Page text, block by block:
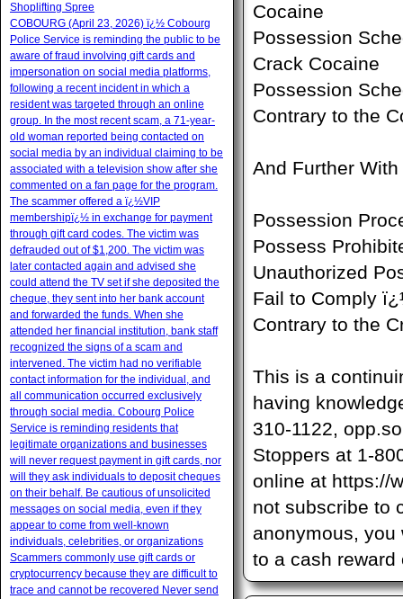
Cocaine
Possession
Crack Cocaine
Possession
Contrary to the
And Further With
Possession
Possess
Unauthorized
Fail to Comply
Contrary to the
This is a
having
310-1122,
Stoppers at 1-
online at https://
not subscribe to
anonymous,
to a cash reward
Shoplifting Spree
COBOURG (April 23, 2026) ï¿½ Cobourg
Police Service is reminding the public to be
aware of fraud involving gift cards and
impersonation on social media platforms,
following a recent incident in which a
resident was targeted through an online
group. In the most recent scam, a 71-year-
old woman reported being contacted on
social media by an individual claiming to be
associated with a television show after she
commented on a fan page for the program.
The scammer offered a ï¿½VIP
membershipï¿½ in exchange for payment
through gift card codes. The victim was
defrauded out of $1,200. The victim was
later contacted again and advised she
could attend the TV set if she deposited the
cheque, they sent into her bank account
and forwarded the funds. When she
attended her financial institution, bank staff
recognized the signs of a scam and
intervened. The victim had no verifiable
contact information for the individual, and
all communication occurred exclusively
through social media. Cobourg Police
Service is reminding residents that
legitimate organizations and businesses
will never request payment in gift cards, nor
will they ask individuals to deposit cheques
on their behalf. Be cautious of unsolicited
messages on social media, even if they
appear to come from well-known
individuals, celebrities, or organizations
Scammers commonly use gift cards or
cryptocurrency because they are difficult to
trace and cannot be recovered Never send